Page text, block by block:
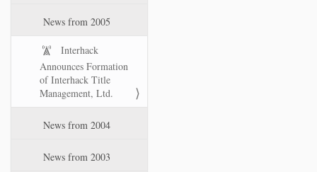
News from 2005
Interhack
Announces Formation
of Interhack Title
Management, Ltd.
News from 2004
News from 2003